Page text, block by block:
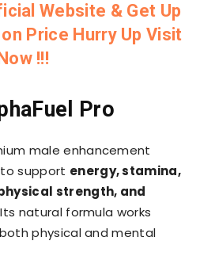
Website & Get Up
Price Hurry Up Visit
!!!
Pro
male enhancement
support energy, stamina,
strength, and
natural formula works
physical and mental